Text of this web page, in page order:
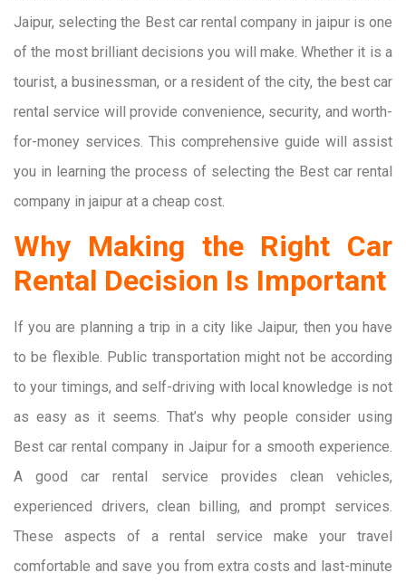
Jaipur, selecting the Best car rental company in jaipur is one
of the most brilliant decisions you will make. Whether it is a
tourist, a businessman, or a resident of the city, the best car
rental service will provide convenience, security, and worth-
for-money services. This comprehensive guide will assist
you in learning the process of selecting the Best car rental
company in jaipur at a cheap cost.
Why Making the Right Car
Rental Decision Is Important
If you are planning a trip in a city like Jaipur, then you have
to be flexible. Public transportation might not be according
to your timings, and self-driving with local knowledge is not
as easy as it seems. That’s why people consider using
Best car rental company in Jaipur for a smooth experience.
A good car rental service provides clean vehicles,
experienced drivers, clean billing, and prompt services.
These aspects of a rental service make your travel
comfortable and save you from extra costs and last-minute